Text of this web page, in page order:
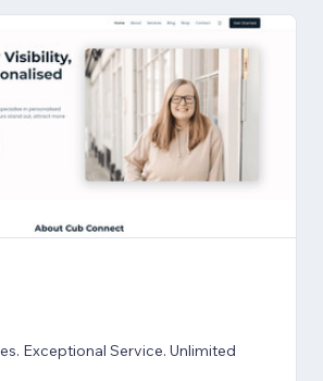
Exceptional Service. Unlimited